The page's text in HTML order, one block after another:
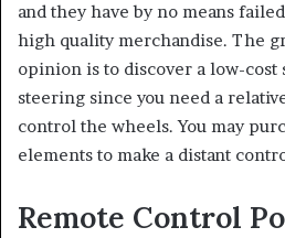
and they have by no means
high quality merchandise. The
opinion is to discover a low-cost
steering since you need a
control the wheels. You may
elements to make a distant
Remote Control